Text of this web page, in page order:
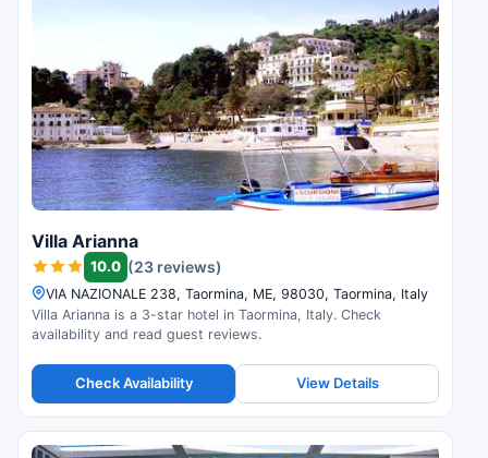
Villa Arianna
10.0 (23 reviews)
VIA NAZIONALE 238, Taormina, ME, 98030, Taormina, Italy
Villa Arianna is a 3-star hotel in Taormina, Italy. Check
availability and read guest reviews.
Check Availability View Details